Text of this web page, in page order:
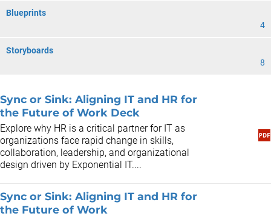
Blueprints
4
Storyboards
8
Sync or Sink: Aligning IT and HR for
the Future of Work Deck
Explore why HR is a critical partner for IT as
organizations face rapid change in skills,
collaboration, leadership, and organizational
design driven by Exponential IT....
Sync or Sink: Aligning IT and HR for
the Future of Work